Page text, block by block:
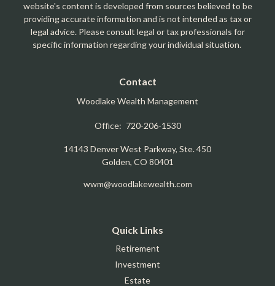
website's content is developed from sources believed to be
providing accurate information and is not intended as tax or
legal advice. Please consult legal or tax professionals for
specific information regarding your individual situation.
Contact
Woodlake Wealth Management
Office: 720-206-1530
14143 Denver West Parkway, Ste. 450
Golden, CO 80401
wwm@woodlakewealth.com
Quick Links
Retirement
Investment
Estate